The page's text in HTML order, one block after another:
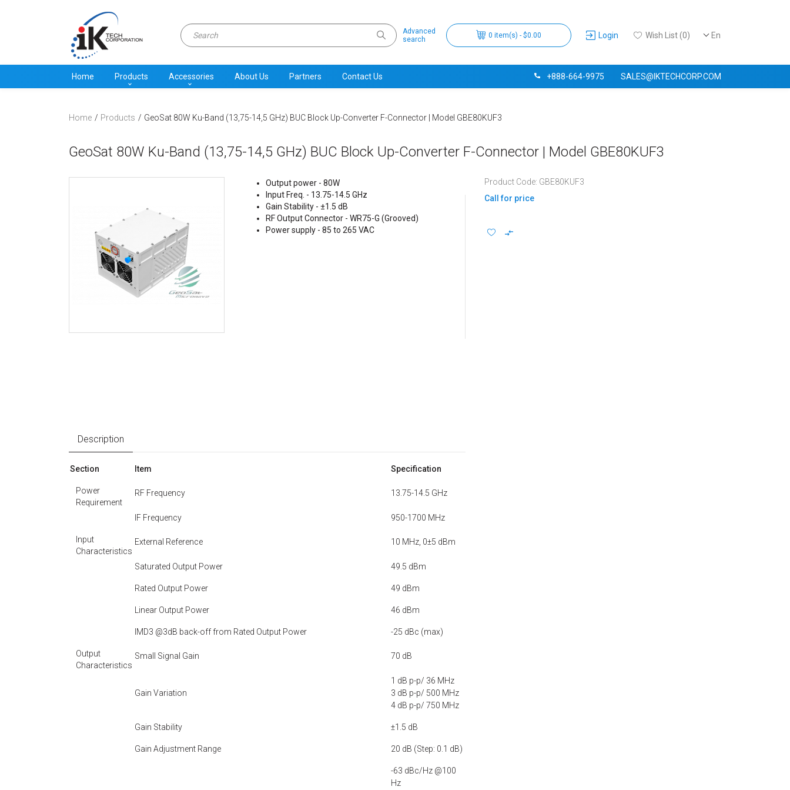
En
Login Wish List (0)
0 item(s) - $0.00
Advanced
search
+888-664-9975 SALES@IKTECHCORP.COM
Home Products Accessories About Us Partners Contact Us
Home Products GeoSat 80W Ku-Band (13,75-14,5 GHz) BUC Block Up-Converter F-Connector | Model GBE80KUF3
GeoSat 80W Ku-Band (13,75-14,5 GHz) BUC Block Up-Converter F-Connector | Model GBE80KUF3
Output power - 80W
Input Freq. - 13.75-14.5 GHz
Gain Stability - ±1.5 dB
RF Output Connector - WR75-G (Grooved)
Power supply - 85 to 265 VAC
Product Code: GBE80KUF3
Call for price
Description
Section Item Specification
Power
Requirement
RF Frequency 13.75-14.5 GHz
IF Frequency 950-1700 MHz
Input
Characteristics
External Reference 10 MHz, 0±5 dBm
Saturated Output Power 49.5 dBm
Rated Output Power 49 dBm
Linear Output Power 46 dBm
IMD3 @3dB back-off from Rated Output Power -25 dBc (max)
Output
Characteristics
Small Signal Gain 70 dB
Gain Variation
1 dB p-p/ 36 MHz
3 dB p-p/ 500 MHz
4 dB p-p/ 750 MHz
Gain Stability ±1.5 dB
Gain Adjustment Range 20 dB (Step: 0.1 dB)
-63 dBc/Hz @100
Hz